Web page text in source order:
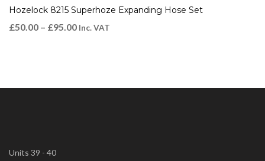
Hozelock 8215 Superhoze Expanding Hose Set
£50.00 – £95.00 Inc. VAT
Units 39 - 40